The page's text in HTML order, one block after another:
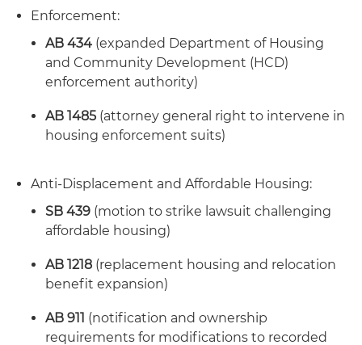
Enforcement:
AB 434 (expanded Department of Housing
and Community Development (HCD)
enforcement authority)
AB 1485 (attorney general right to intervene in
housing enforcement suits)
Anti-Displacement and Affordable Housing:
SB 439 (motion to strike lawsuit challenging
affordable housing)
AB 1218 (replacement housing and relocation
benefit expansion)
AB 911 (notification and ownership
requirements for modifications to recorded